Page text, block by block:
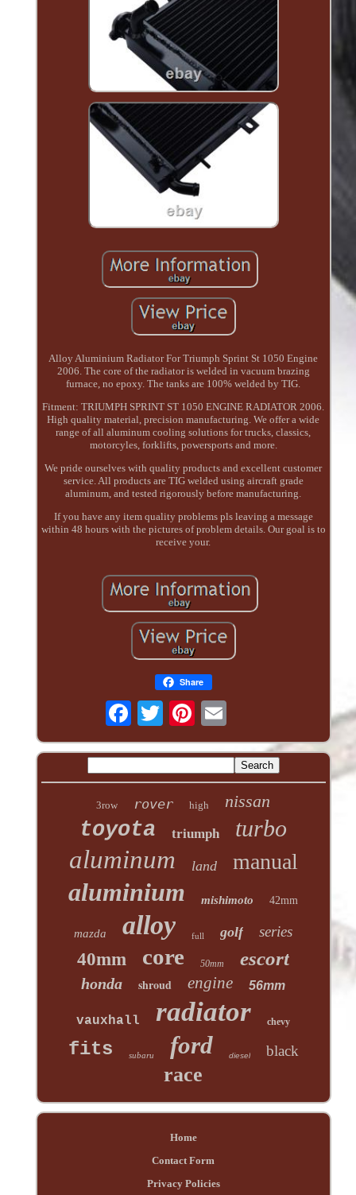
Alloy Aluminium Radiator For Triumph Sprint St 1050 Engine
2006. The core of the radiator is welded in vacuum brazing
furnace, no epoxy. The tanks are 100% welded by TIG.
Fitment: TRIUMPH SPRINT ST 1050 ENGINE RADIATOR 2006.
High quality material, precision manufacturing. We offer a wide
range of all aluminum cooling solutions for trucks, classics,
motorcyles, forklifts, powersports and more.
We pride ourselves with quality products and excellent customer
service. All products are TIG welded using aircraft grade
aluminum, and tested rigorously before manufacturing.
If you have any item quality problems pls leaving a message
within 48 hours with the pictures of problem details. Our goal is to
receive your.
Share
3row rover high nissan
toyota triumph turbo
aluminum land manual
aluminium mishimoto 42mm
mazda alloy full golf series
40mm core 50mm escort
honda shroud engine 56mm
vauxhall radiator chevy
fits subaru ford diesel black
race
Home
Contact Form
Privacy Policies